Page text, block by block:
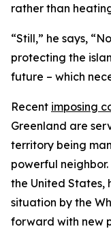
rather than
“Still,” he says,
protecting the
future – which
Recent imposing
Greenland are
territory being
powerful
the United States,
situation by the
forward with new